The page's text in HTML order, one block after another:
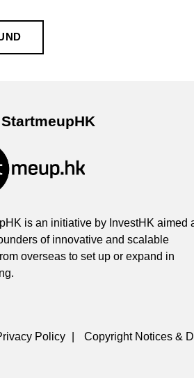
is an initiative by InvestHK aimed
of innovative and scalable
overseas to set up or expand in
Policy | Copyright Notices &